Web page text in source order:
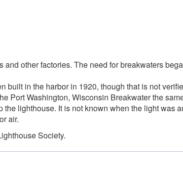
other factories. The need for breakwaters
built in the harbor in 1920, though that is not
Port Washington, Wisconsin Breakwater the
lighthouse. It is not known when the light was
air.
Society.